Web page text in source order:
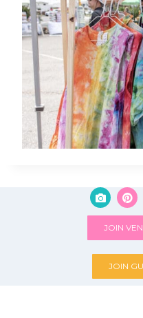
JOIN
JOIN